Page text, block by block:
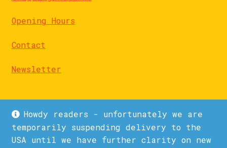
Howdy readers - unfortunately we are
temporarily suspending delivery to the
USA until we have further clarity on new
Opening Hours
Contact
Newsletter
© La Biblioteka 2026